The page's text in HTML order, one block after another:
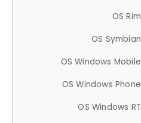
OS Rim
OS Symbian
OS Windows Mobile
OS Windows Phone
OS Windows RT